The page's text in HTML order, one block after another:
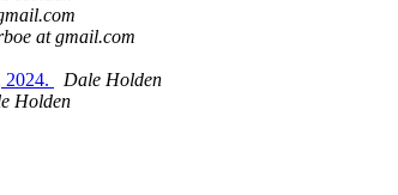
at gmail.com
Dale Holden
Holden